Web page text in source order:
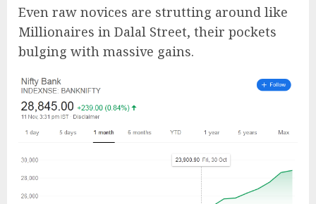
Even raw novices are strutting around like
Millionaires in Dalal Street, their pockets
bulging with massive gains.